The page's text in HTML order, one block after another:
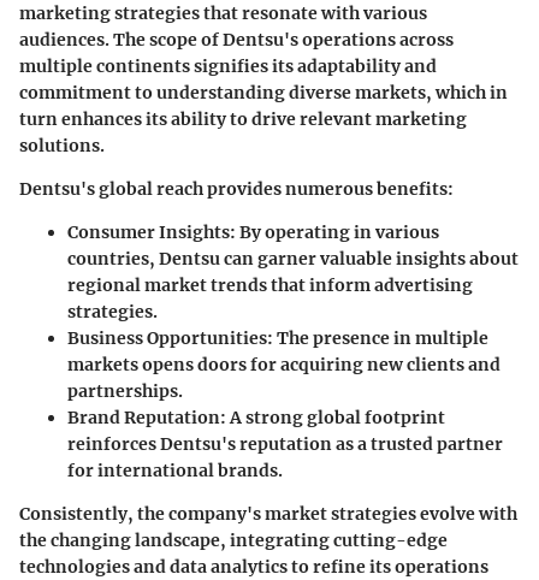
marketing strategies that resonate with various
audiences. The scope of Dentsu's operations across
multiple continents signifies its adaptability and
commitment to understanding diverse markets, which in
turn enhances its ability to drive relevant marketing
solutions.
Dentsu's global reach provides numerous benefits:
Consumer Insights: By operating in various
countries, Dentsu can garner valuable insights about
regional market trends that inform advertising
strategies.
Business Opportunities: The presence in multiple
markets opens doors for acquiring new clients and
partnerships.
Brand Reputation: A strong global footprint
reinforces Dentsu's reputation as a trusted partner
for international brands.
Consistently, the company's market strategies evolve with
the changing landscape, integrating cutting-edge
technologies and data analytics to refine its operations